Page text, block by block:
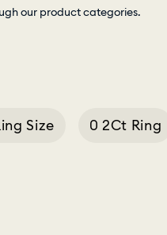
our product categories.
Size 0 2Ct Ring